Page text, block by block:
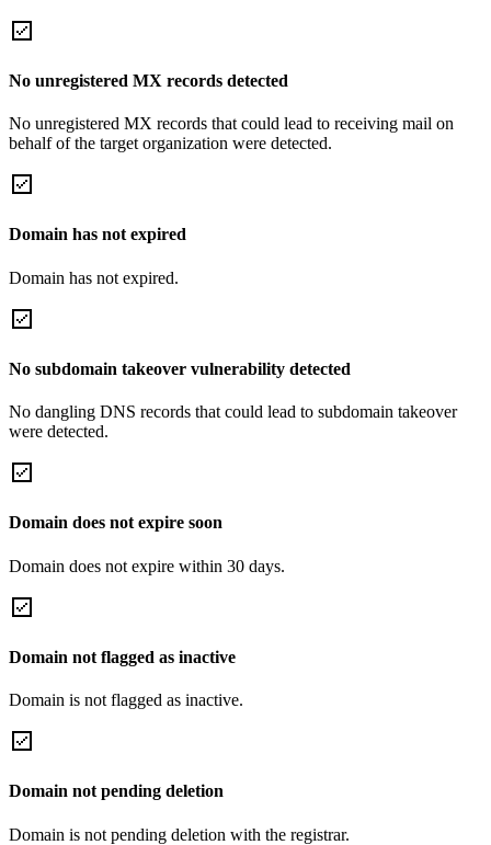
No unregistered MX records detected
No unregistered MX records that could lead to receiving mail on
behalf of the target organization were detected.
Domain has not expired
Domain has not expired.
No subdomain takeover vulnerability detected
No dangling DNS records that could lead to subdomain takeover
were detected.
Domain does not expire soon
Domain does not expire within 30 days.
Domain not flagged as inactive
Domain is not flagged as inactive.
Domain not pending deletion
Domain is not pending deletion with the registrar.